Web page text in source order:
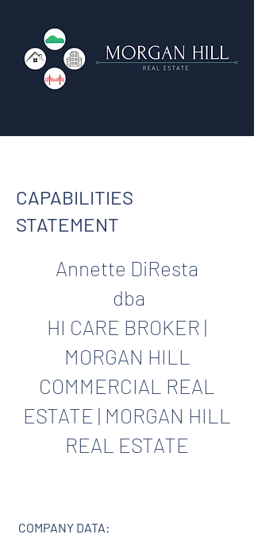
CAPABILITIES
STATEMENT
Annette DiResta
dba
HI CARE BROKER |
MORGAN HILL
COMMERCIAL REAL
ESTATE | MORGAN HILL
REAL ESTATE
COMPANY DATA: